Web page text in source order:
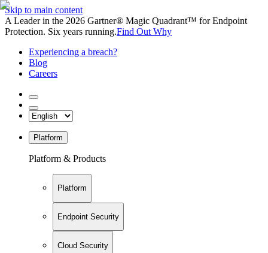
Skip to main content
A Leader in the 2026 Gartner® Magic Quadrant™ for Endpoint
Protection. Six years running.Find Out Why
Experiencing a breach?
Blog
Careers
Platform
Platform & Products
Platform
Endpoint Security
Cloud Security